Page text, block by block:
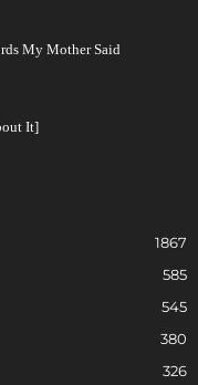
My Mother Said
It]
1867
585
545
380
326